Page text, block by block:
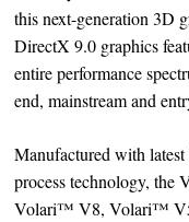
this next-generation 3D
DirectX 9.0 graphics
entire performance
end, mainstream and
Manufactured with
process technology,
Volari™ V8, Volari™